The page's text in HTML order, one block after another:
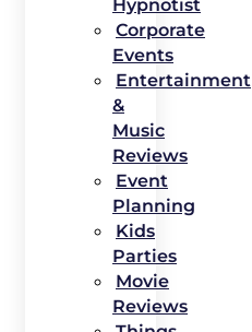
Hypnotist
Corporate
Events
Entertainment
&
Music
Reviews
Event
Planning
Kids
Parties
Movie
Reviews